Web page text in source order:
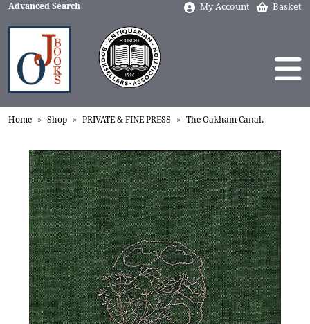
Advanced Search My Account Basket
Home Shop PRIVATE & FINE PRESS The Oakham Canal.